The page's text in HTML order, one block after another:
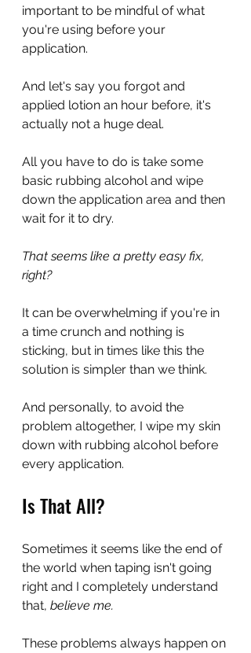
important to be mindful of what
you're using before your
application.
And let's say you forgot and
applied lotion an hour before, it's
actually not a huge deal.
All you have to do is take some
basic rubbing alcohol and wipe
down the application area and then
wait for it to dry.
That seems like a pretty easy fix,
right?
It can be overwhelming if you're in
a time crunch and nothing is
sticking, but in times like this the
solution is simpler than we think.
And personally, to avoid the
problem altogether, I wipe my skin
down with rubbing alcohol before
every application.
Is That All?
Sometimes it seems like the end of
the world when taping isn't going
right and I completely understand
that, believe me.
These problems always happen on